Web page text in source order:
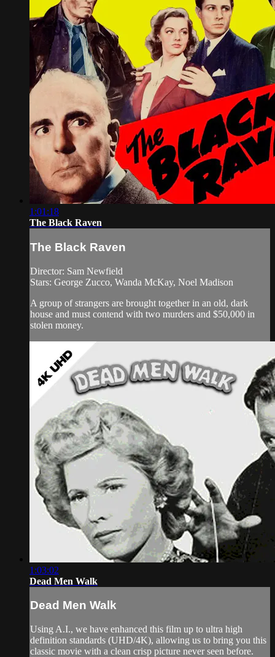
1:01:18
The Black Raven
The Black Raven
Director: Sam Newfield
Stars: George Zucco, Wanda McKay, Noel Madison
A group of strangers are brought together in an old, dark
house and must contend with two murders and $50,000 in
stolen money.
1:03:02
Dead Men Walk
Dead Men Walk
Using A.I., we have enhanced this film up to ultra high
definition standards (UHD/4K), allowing us to bring you this
classic movie with a clean crisp picture never seen before.